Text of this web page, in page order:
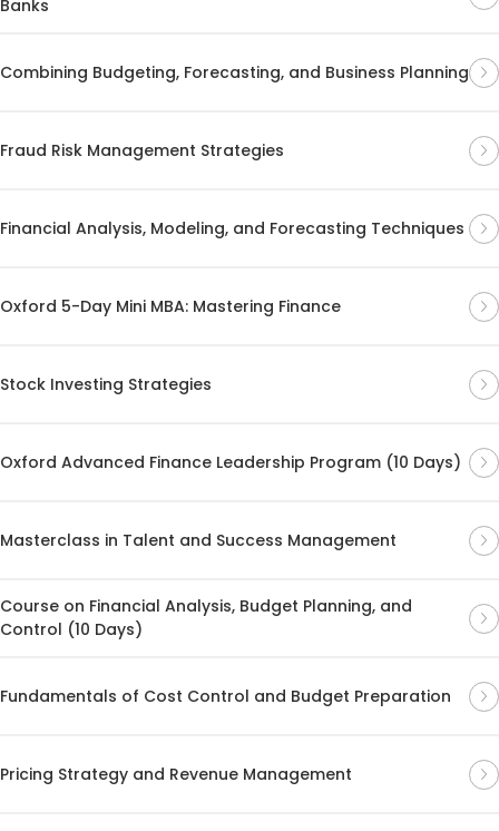
Banks
Combining Budgeting, Forecasting, and Business Planning
Fraud Risk Management Strategies
Financial Analysis, Modeling, and Forecasting Techniques
Oxford 5-Day Mini MBA: Mastering Finance
Stock Investing Strategies
Oxford Advanced Finance Leadership Program (10 Days)
Masterclass in Talent and Success Management
Course on Financial Analysis, Budget Planning, and
Control (10 Days)
Fundamentals of Cost Control and Budget Preparation
Pricing Strategy and Revenue Management